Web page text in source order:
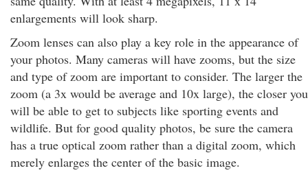
enlargements will look sharp.
Zoom lenses can also play a key role in the appearance of
your photos. Many cameras will have zooms, but the size
and type of zoom are important to consider. The larger the
zoom (a 3x would be average and 10x large), the closer you
will be able to get to subjects like sporting events and
wildlife. But for good quality photos, be sure the camera
has a true optical zoom rather than a digital zoom, which
merely enlarges the center of the basic image.